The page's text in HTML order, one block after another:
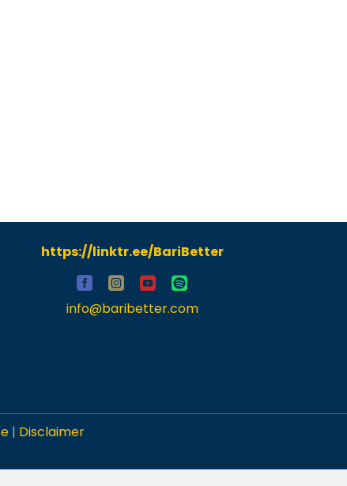
https://linktr.ee/BariBetter
info@baribetter.com
| Disclaimer